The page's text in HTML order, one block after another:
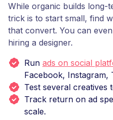
While organic builds long-
trick is to start small, find
that convert. You can even
hiring a designer.
Run ads on social
Facebook, Instagram,
Test several creatives
Track return on ad
scale.